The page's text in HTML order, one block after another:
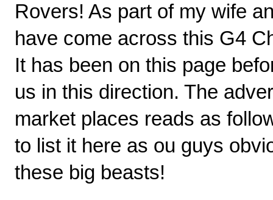
Rovers! As part of my wife
have come across this G4
It has been on this page
us in this direction. The
market places reads as
to list it here as ou guys
these big beasts!